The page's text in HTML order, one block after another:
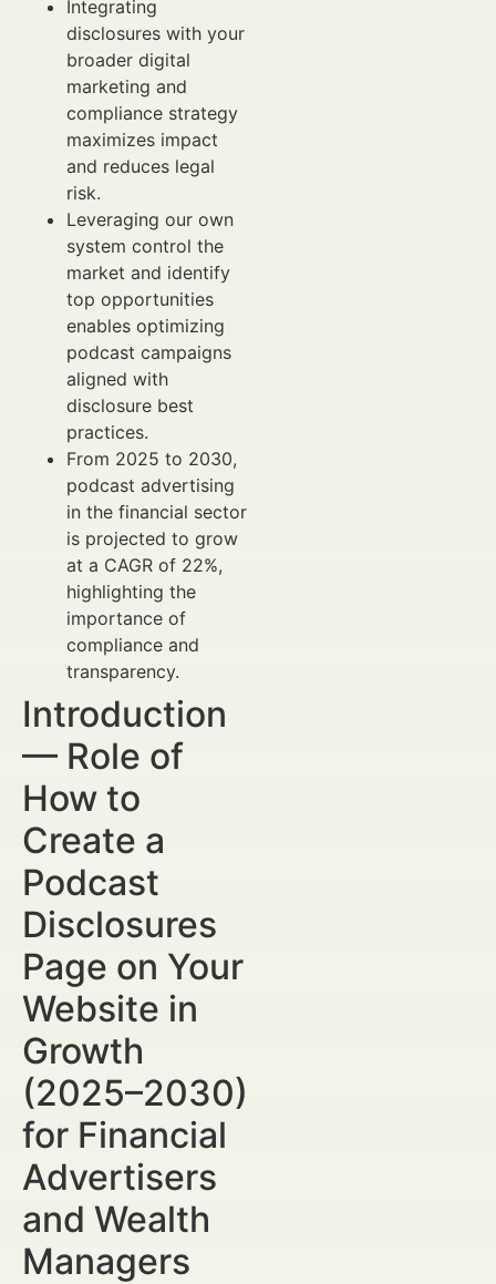
Integrating
disclosures with your
broader digital
marketing and
compliance strategy
maximizes impact
and reduces legal
risk.
Leveraging our own
system control the
market and identify
top opportunities
enables optimizing
podcast campaigns
aligned with
disclosure best
practices.
From 2025 to 2030,
podcast advertising
in the financial sector
is projected to grow
at a CAGR of 22%,
highlighting the
importance of
compliance and
transparency.
Introduction
— Role of
How to
Create a
Podcast
Disclosures
Page on Your
Website in
Growth
(2025–2030)
for Financial
Advertisers
and Wealth
Managers